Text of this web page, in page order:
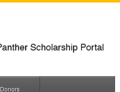
Donors